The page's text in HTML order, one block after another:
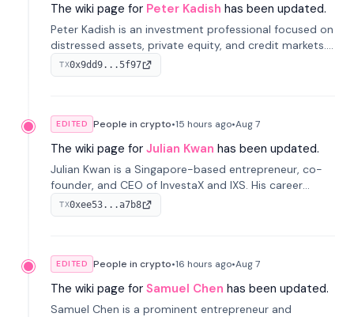
The wiki page for Peter Kadish has been updated.
Peter Kadish is an investment professional focused on
distressed assets, private equity, and credit markets.
He has held senior roles at LynxCap Investments, DDM
Holding, and RUSNANO, with a career spanning
TX0x9dd9...5f97
EDITED People in crypto•15 hours ago•Aug 7
The wiki page for Julian Kwan has been updated.
Julian Kwan is a Singapore-based entrepreneur, co-
founder, and CEO of InvestaX and IXS. His career
spans media, real estate, and blockchain, focusing on
tokenization of real-world assets.
TX0xee53...a7b8
EDITED People in crypto•16 hours ago•Aug 7
The wiki page for Samuel Chen has been updated.
Samuel Chen is a prominent entrepreneur and